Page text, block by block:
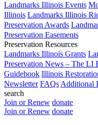
Landmarks Illinois Events
Illinois Landmarks Illinois
Preservation Awards
Preservation Easements
Preservation Resources
Landmarks Illinois Grants
Preservation News – The LI
Guidebook Illinois
Newsletter FAQs Additional
search
Join or Renew donate
Join or Renew donate